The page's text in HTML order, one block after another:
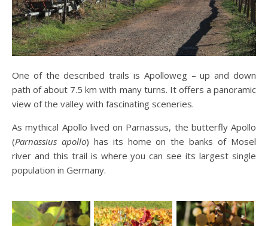
One of the described trails is Apolloweg – up and down
path of about 7.5 km with many turns. It offers a panoramic
view of the valley with fascinating sceneries.
As mythical Apollo lived on Parnassus, the butterfly Apollo
(Parnassius apollo) has its home on the banks of Mosel
river and this trail is where you can see its largest single
population in Germany.